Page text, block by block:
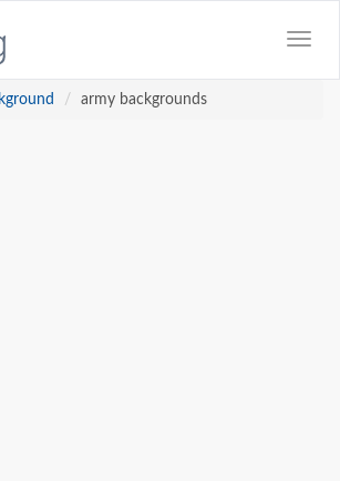
army backgrounds